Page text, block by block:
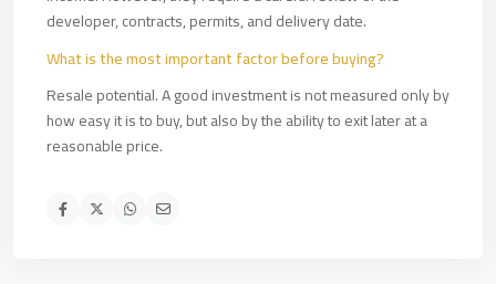
developer, contracts, permits, and delivery date.
What is the most important factor before buying?
Resale potential. A good investment is not measured only by
how easy it is to buy, but also by the ability to exit later at a
reasonable price.